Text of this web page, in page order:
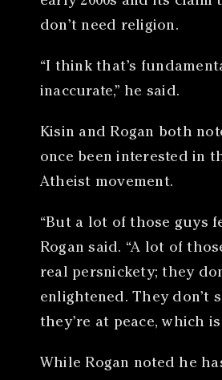
don’t need religion.
“I think that’s
inaccurate,” he said.
Kisin and Rogan both
once been interested in
Atheist movement.
“But a lot of those guys
Rogan said. “A lot of
real persnickety; they
enlightened. They don’t
they’re at peace, which
While Rogan noted he